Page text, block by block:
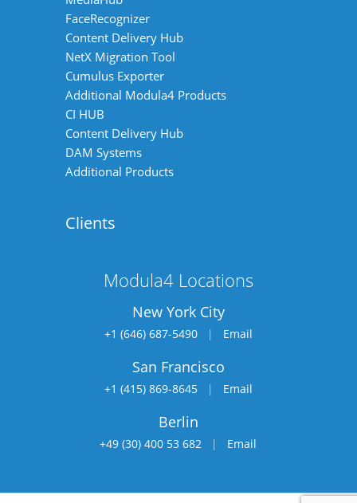
FaceRecognizer
Content Delivery Hub
NetX Migration Tool
Cumulus Exporter
Additional Modula4 Products
CI HUB
Content Delivery Hub
DAM Systems
Additional Products
Clients
Modula4 Locations
New York City
+1 (646) 687-5490| Email
San Francisco
+1 (415) 869-8645| Email
Berlin
+49 (30) 400 53 682 | Email